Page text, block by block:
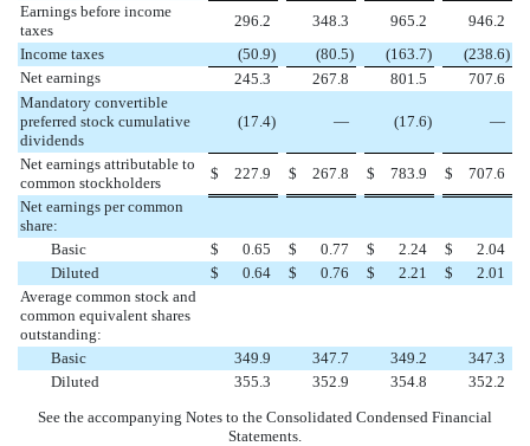
Earnings before income
taxes
296.2 348.3 965.2
946.2
Income taxes
(50.9) (80.5) (163.7) (238.6)
Net earnings
245.3 267.8 801.5
707.6
Mandatory convertible
preferred stock cumulative
dividends
(17.4) — (17.6) —
Net earnings attributable to
common stockholders
$ 227.9 $ 267.8 $ 783.9 $
707.6
Net earnings per common
share:
Basic
$ 0.65 $ 0.77 $ 2.24 $
2.04
Diluted
$ 0.64 $ 0.76 $ 2.21 $
2.01
Average common stock and
common equivalent shares
outstanding:
Basic
349.9 347.7 349.2
347.3
Diluted
355.3 352.9 354.8
352.2
See the accompanying Notes to the Consolidated Condensed Financial
Statements.